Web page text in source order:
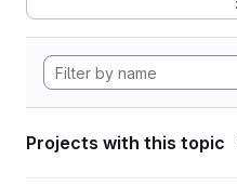
Projects with this topic